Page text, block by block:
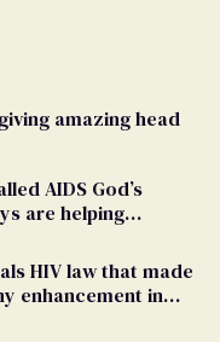
amazing head
AIDS God’s
are helping
HIV law that made
enhancement in